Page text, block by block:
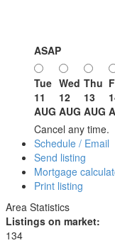
ASAP
Tue
11
AUG
Wed
12
AUG
Thu
13
AUG
Cancel any time.
Schedule / Email
Send listing
Mortgage
Print listing
Area Statistics
Listings on market:
134